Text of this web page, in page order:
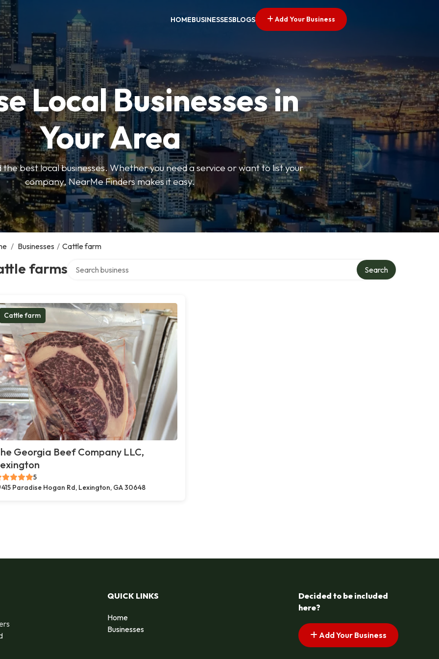
HOMEBUSINESSESBLOGS Add Your Business
Local Businesses in
Your Area
best local businesses. Whether you need a service or want to list your
company, NearMe Finders makes it easy.
/ Businesses / Cattle farm
farms Search
Cattle farm
Georgia Beef Company LLC,
5
415 Paradise Hogan Rd, Lexington, GA 30648
QUICK LINKS
Home
Businesses
Decided to be included
here?
Add Your Business